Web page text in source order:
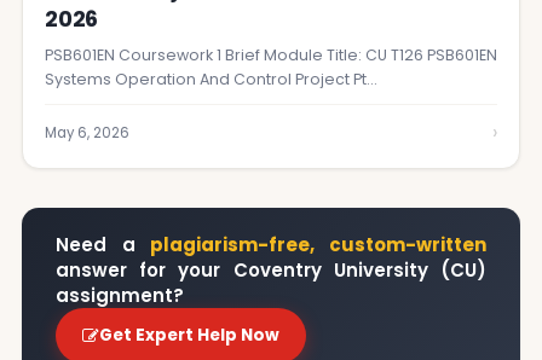
2026
PSB601EN Coursework 1 Brief Module Title: CU T126 PSB601EN
Systems Operation And Control Project Pt…
May 6, 2026 ›
Need a plagiarism-free, custom-written
answer for your Coventry University (CU)
assignment?
Get Expert Help Now